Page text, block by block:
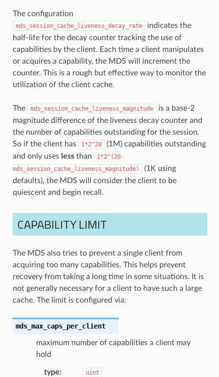
The configuration
mds_session_cache_liveness_decay_rate
indicates the
half-life for the decay counter tracking the use of
capabilities by the client. Each time a client manipulates
or acquires a capability, the MDS will increment the
counter. This is a rough but effective way to monitor the
utilization of the client cache.
The mds_session_cache_liveness_magnitude
is a base-2
magnitude difference of the liveness decay counter and
the number of capabilities outstanding for the session.
So if the client has
1*2^20
(1M) capabilities outstanding
and only uses lessthan
1*2^(20-
mds_session_cache_liveness_magnitude)
(1K using
defaults), the MDS will consider the client to be
quiescent and begin recall.
CAPABILITY LIMIT
The MDS also tries to prevent a single client from
acquiring too many capabilities. This helps prevent
recovery from taking a long time in some situations. It is
not generally necessary for a client to have such a large
cache. The limit is configured via:
mds_max_caps_per_client
maximum number of capabilities a client may
hold
type: uint